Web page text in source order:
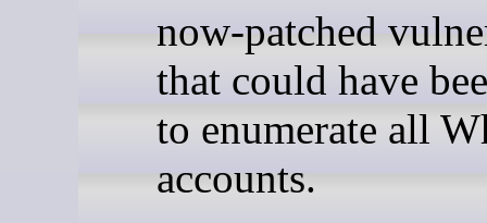
now-patched
that could have
to enumerate all
accounts.